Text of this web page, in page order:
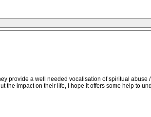
provide a well needed vocalisation of spiritual
impact on their life, I hope it offers some help to